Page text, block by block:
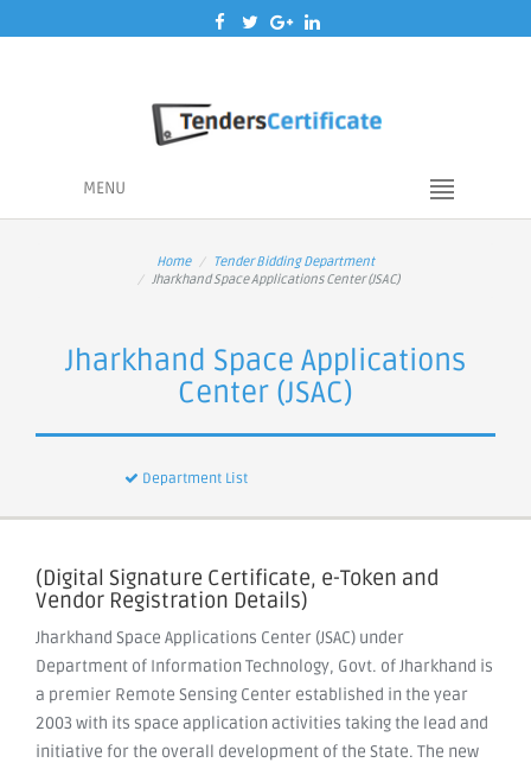
MENU
Home
Tender Bidding Department
Jharkhand Space Applications Center (JSAC)
Jharkhand Space Applications
Center (JSAC)
Department List
(Digital Signature Certificate, e-Token and
Vendor Registration Details)
Jharkhand Space Applications Center (JSAC) under
Department of Information Technology, Govt. of Jharkhand is
a premier Remote Sensing Center established in the year
2003 with its space application activities taking the lead and
initiative for the overall development of the State. The new